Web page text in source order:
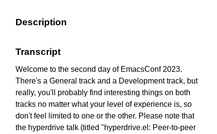
Description
Transcript
Welcome to the second day of EmacsConf 2023.
There's a General track and a Development track, but
really, you'll probably find interesting things on both
tracks no matter what your level of experience is, so
don't feel limited to one or the other. Please note that
the hyperdrive talk (titled "hyperdrive.el: Peer-to-peer